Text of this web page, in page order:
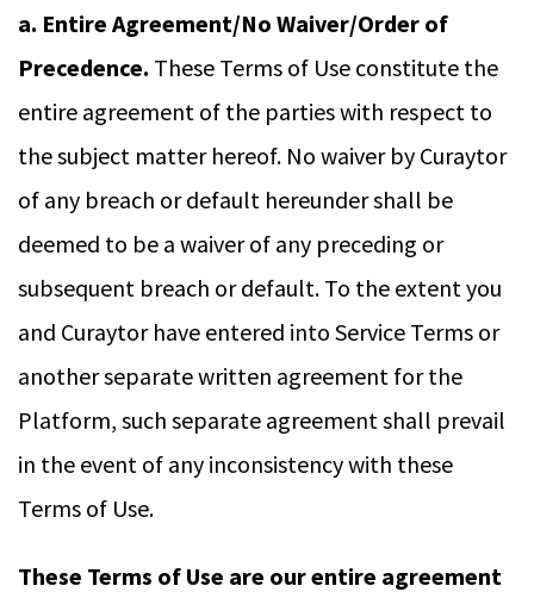
a. Entire Agreement/No Waiver/Order of
Precedence. These Terms of Use constitute the
entire agreement of the parties with respect to
the subject matter hereof. No waiver by Curaytor
of any breach or default hereunder shall be
deemed to be a waiver of any preceding or
subsequent breach or default. To the extent you
and Curaytor have entered into Service Terms or
another separate written agreement for the
Platform, such separate agreement shall prevail
in the event of any inconsistency with these
Terms of Use.
These Terms of Use are our entire agreement